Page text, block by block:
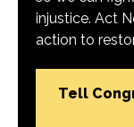
injustice. Act
action to
Tell